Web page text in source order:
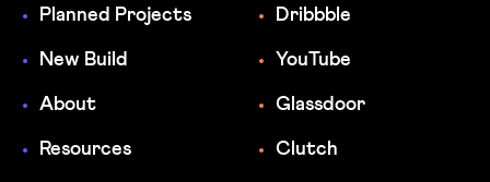
Planned Projects
New Build
About
Resources
Dribbble
YouTube
Glassdoor
Clutch